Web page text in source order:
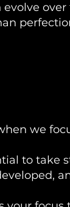
we
to